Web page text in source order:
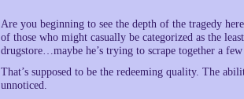
Are you beginning to see the depth of the tragedy
of those who might casually be categorized as the
drugstore…maybe he’s trying to scrape together a
That’s supposed to be the redeeming quality. The
unnoticed.